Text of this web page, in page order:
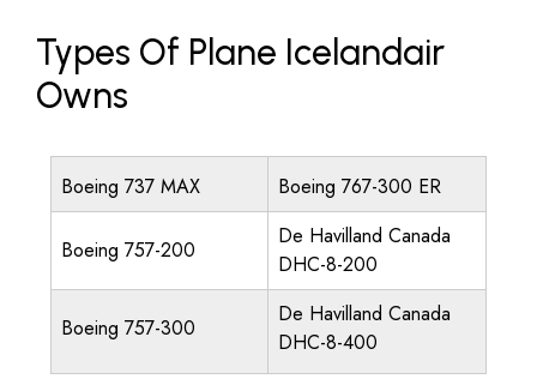
Types Of Plane Icelandair
Owns
Boeing 737 MAX Boeing 767-300 ER
Boeing 757-200
De Havilland Canada
DHC-8-200
Boeing 757-300
De Havilland Canada
DHC-8-400